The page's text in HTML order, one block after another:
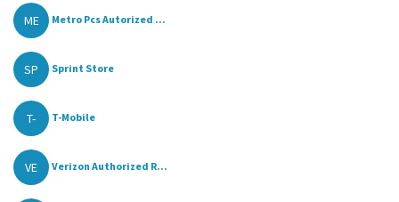
ME Metro Pcs Autorized ...
SP Sprint Store
T- T-Mobile
VE Verizon Authorized R...